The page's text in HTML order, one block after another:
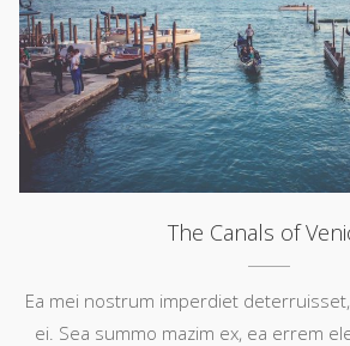
The Canals of
Ea mei nostrum imperdiet
ei. Sea summo mazim ex, ea errem